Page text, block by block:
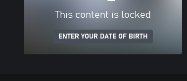
This content is locked
ENTER YOUR DATE OF BIRTH